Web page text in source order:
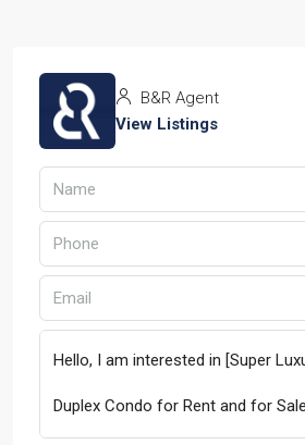
B&R Agent
View Listings